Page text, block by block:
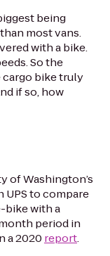
being
most vans.
with a bike.
So the
cargo bike truly
if so, how
of Washington’s
UPS to compare
bike with a
period in
a 2020 report.